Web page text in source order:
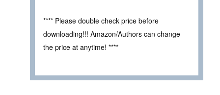
**** Please double check price before
downloading!!! Amazon/Authors can change
the price at anytime! ****